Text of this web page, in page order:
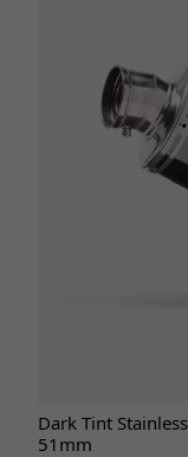
Dark Tint
51mm